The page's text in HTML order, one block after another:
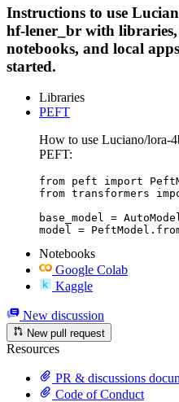
Instructions to use
hf-lener_br with
notebooks, and local
started.
Libraries
PEFT
How to use Luciano/lora-
PEFT:
from peft import
from transformers
base_model =
model =
Notebooks
Google Colab
Kaggle
New discussion
New pull request
Resources
PR & discussions
Code of Conduct